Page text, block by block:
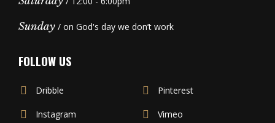
Sunday / on God's day we don’t work
FOLLOW US
Dribble
Instagram
Pinterest
Vimeo